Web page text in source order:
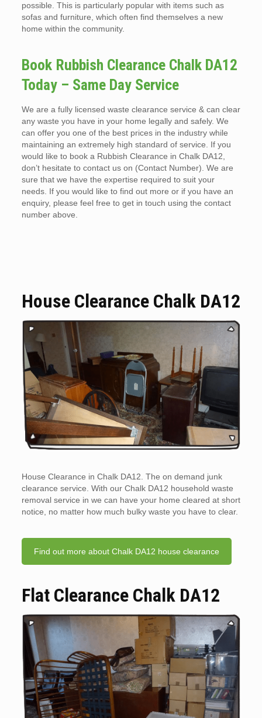
possible. This is particularly popular with items such as
sofas and furniture, which often find themselves a new
home within the community.
Book Rubbish Clearance Chalk DA12
Today – Same Day Service
We are a fully licensed waste clearance service & can clear
any waste you have in your home legally and safely. We
can offer you one of the best prices in the industry while
maintaining an extremely high standard of service. If you
would like to book a Rubbish Clearance in Chalk DA12,
don’t hesitate to contact us on (Contact Number). We are
sure that we have the expertise required to suit your
needs. If you would like to find out more or if you have an
enquiry, please feel free to get in touch using the contact
number above.
House Clearance Chalk DA12
House Clearance in Chalk DA12. The on demand junk
clearance service. With our Chalk DA12 household waste
removal service in we can have your home cleared at short
notice, no matter how much bulky waste you have to clear.
Find out more about Chalk DA12 house clearance
Flat Clearance Chalk DA12